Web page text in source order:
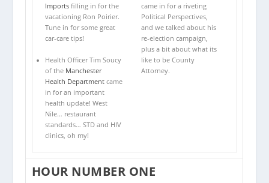
Importsfilling in for the
vacationing Ron Poirier.
Tune in for some great
car-care tips!
Health Officer Tim Soucy
of the Manchester
Health Department came
in for an important
health update! West
Nile… restaurant
standards… STD and HIV
clinics, oh my!
came in for a riveting
Political Perspectives,
and we talked about his
re-election campaign,
plus a bit about what its
like to be County
Attorney.
HOUR NUMBER ONE